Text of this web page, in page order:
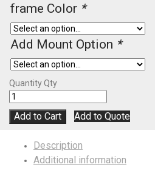
frame Color *
Add Mount Option *
QuantityQty
Add to Cart Add to Quote
Description
Additional information